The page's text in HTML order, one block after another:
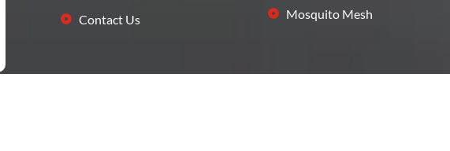
Contact Us
Mosquito Mesh